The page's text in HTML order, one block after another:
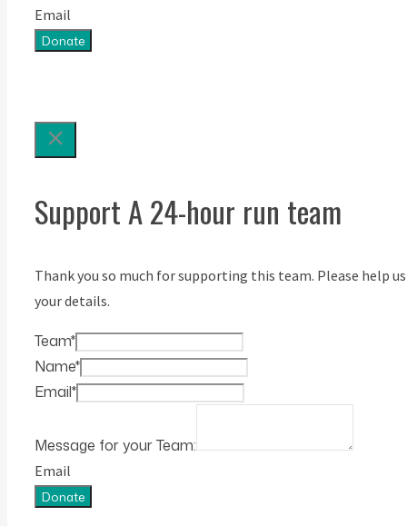
Email
Donate
Support A 24-hour run team
Thank you so much for supporting this team. Please help
your details.
Team*
Name*
Email*
Message for your Team:
Email
Donate